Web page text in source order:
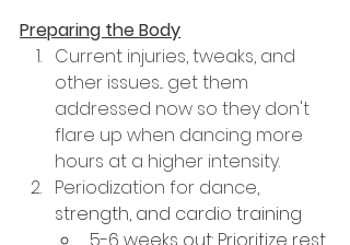
Preparing the Body
Current injuries, tweaks, and
other issues... get them
addressed now so they don't
flare up when dancing more
hours at a higher intensity.
Periodization for dance,
strength, and cardio training